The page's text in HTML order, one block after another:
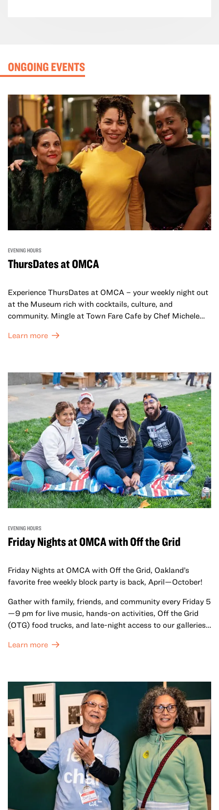
ONGOING EVENTS
EVENING HOURS
ThursDates at OMCA
Experience ThursDates at OMCA – your weekly night out
at the Museum rich with cocktails, culture, and
community. Mingle at Town Fare Cafe by Chef Michele
against a backdrop of music, or explore the galleries
adults!
Learn more
EVENING HOURS
Friday Nights at OMCA with Off the Grid
Friday Nights at OMCA with Off the Grid, Oakland’s
favorite free weekly block party is back, April—October!
Gather with family, friends, and community every Friday 5
—9 pm for live music, hands-on activities, Off the Grid
(OTG) food trucks, and late-night access to our galleries
Learn more